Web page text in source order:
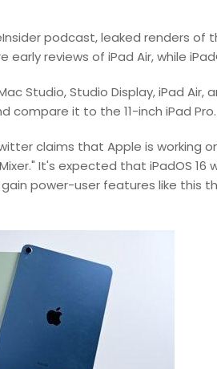
podcast, leaked renders of
early reviews of iPad Air, while
Studio, Studio Display, iPad
compare it to the 11-inch iPad Pro.
claims that Apple is working
It's expected that iPadOS 16
gain power-user features like this